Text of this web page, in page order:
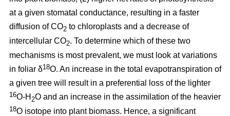
at a given stomatal conductance, resulting in a faster
diffusion of CO2 to chloroplasts and a decrease of
intercellular CO2. To determine which of these two
mechanisms is most prevalent, we must look at variations
in foliar δ18O. An increase in the total evapotranspiration of
a given tree will result in a preferential loss of the lighter
16O-H 2O and an increase in the assimilation of the heavier
18O isotope into plant biomass. Hence, a significant